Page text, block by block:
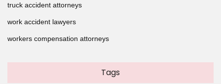
truck accident attorneys
work accident lawyers
workers compensation attorneys
Tags